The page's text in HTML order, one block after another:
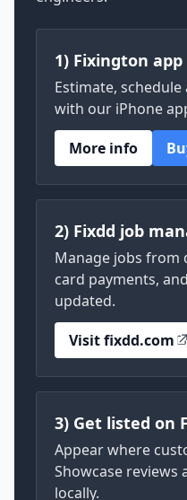
1) Fixington app
Estimate,
with our iPhone
More info
2) Fixdd job
Manage jobs from
card payments,
updated.
Visit fixdd.com
3) Get listed on
Appear where
Showcase reviews
locally.